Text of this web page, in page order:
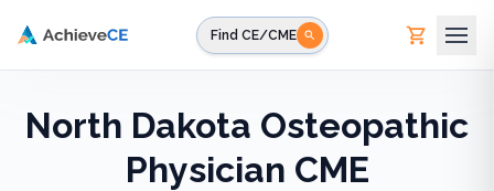
Find CE/CME
North Dakota Osteopathic
Physician CME